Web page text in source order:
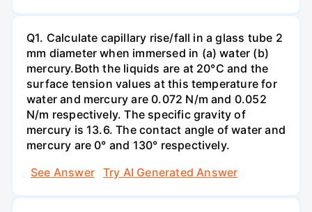
Q1. Calculate capillary rise/fall in a glass tube 2
mm diameter when immersed in (a) water (b)
mercury.Both the liquids are at 20°C and the
surface tension values at this temperature for
water and mercury are 0.072 N/m and 0.052
N/m respectively. The specific gravity of
mercury is 13.6. The contact angle of water and
mercury are 0° and 130° respectively.
See Answer
Try AI Generated Answer